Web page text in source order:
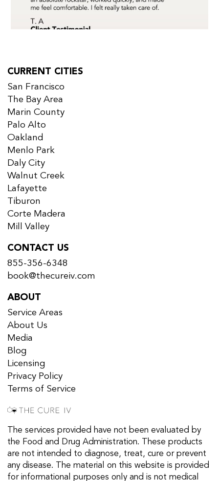
CURRENT CITIES
San Francisco
The Bay Area
Marin County
Palo Alto
Oakland
Menlo Park
Daly City
Walnut Creek
Lafayette
Tiburon
Corte Madera
Mill Valley
CONTACT US
855-356-6348
book@thecureiv.com
ABOUT
Service Areas
About Us
Media
Blog
Licensing
Privacy Policy
Terms of Service
The services provided have not been evaluated by
the Food and Drug Administration. These products
are not intended to diagnose, treat, cure or prevent
any disease. The material on this website is provided
for informational purposes only and is not medical